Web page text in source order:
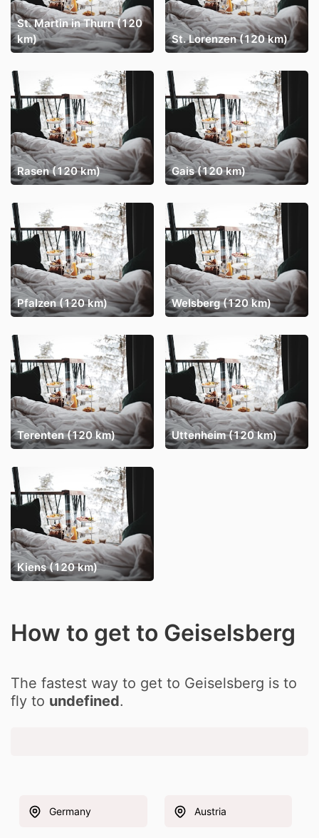
St. Martin in Thurn (120
km)
St. Lorenzen (120 km)
Rasen (120 km) Gais (120 km)
Pfalzen (120 km) Welsberg (120 km)
Terenten (120 km) Uttenheim (120 km)
Kiens (120 km)
How to get to Geiselsberg
The fastest way to get to Geiselsberg is to
fly to undefined.
Germany Austria